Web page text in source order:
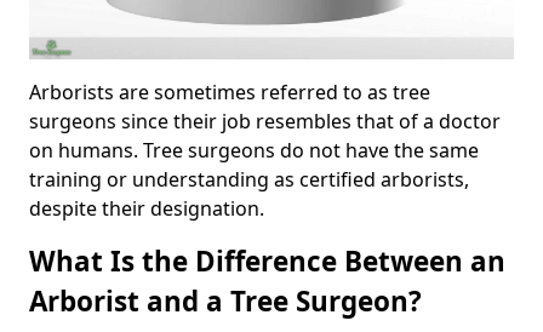
Arborists are sometimes referred to as tree
surgeons since their job resembles that of a doctor
on humans. Tree surgeons do not have the same
training or understanding as certified arborists,
despite their designation.
What Is the Difference Between an
Arborist and a Tree Surgeon?